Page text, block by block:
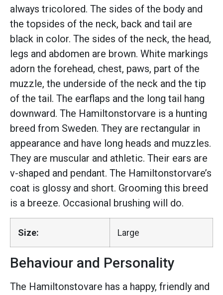
always tricolored. The sides of the body and
the topsides of the neck, back and tail are
black in color. The sides of the neck, the head,
legs and abdomen are brown. White markings
adorn the forehead, chest, paws, part of the
muzzle, the underside of the neck and the tip
of the tail. The earflaps and the long tail hang
downward. The Hamiltonstorvare is a hunting
breed from Sweden. They are rectangular in
appearance and have long heads and muzzles.
They are muscular and athletic. Their ears are
v-shaped and pendant. The Hamiltonstorvare’s
coat is glossy and short. Grooming this breed
is a breeze. Occasional brushing will do.
Size: Large
Behaviour and Personality
The Hamiltonstovare has a happy, friendly and